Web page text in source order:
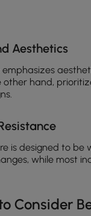
Aesthetics
other hand,
is designed to be
while most
Consider